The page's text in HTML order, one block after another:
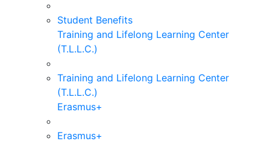
Student Benefits
Training and Lifelong Learning Center
(T.L.L.C.)
Training and Lifelong Learning Center
(T.L.L.C.)
Erasmus+
Erasmus+